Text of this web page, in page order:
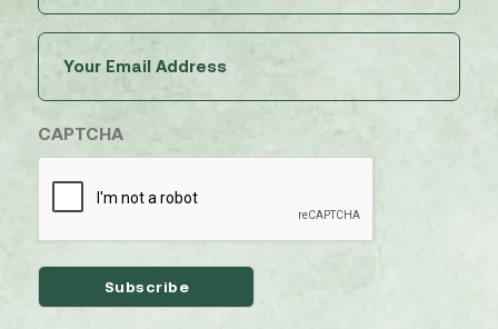
(Required)
CAPTCHA